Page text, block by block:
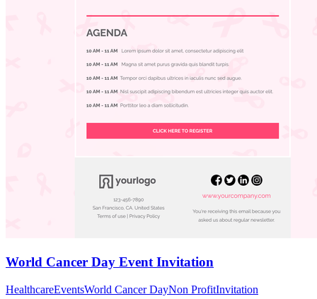
World Cancer Day Event Invitation
HealthcareEventsWorld Cancer DayNon ProfitInvitation